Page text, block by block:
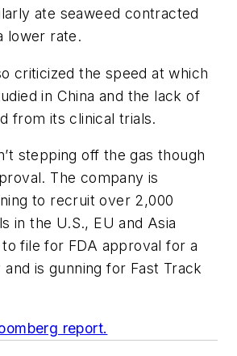
ate seaweed contracted
lower rate.
criticized the speed at which
in China and the lack of
from its clinical trials.
stepping off the gas though
The company is
to recruit over 2,000
in the U.S., EU and Asia
file for FDA approval for a
is gunning for Fast Track
report.